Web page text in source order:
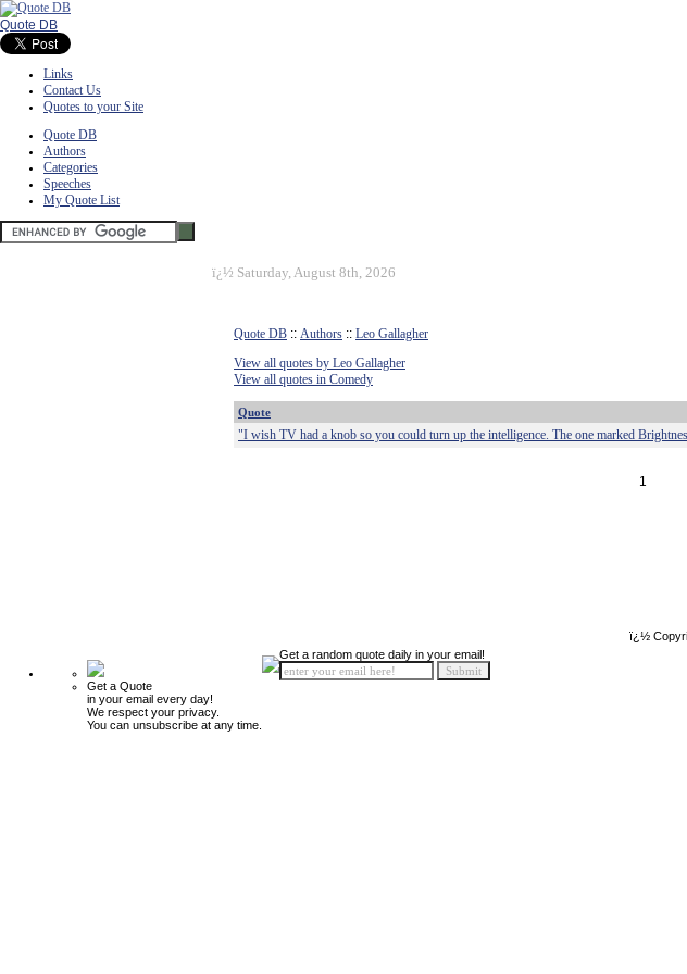
Quote DB
Links
Contact Us
Quotes to your Site
Quote DB
Authors
Categories
Speeches
My Quote List
ï¿½ Saturday, August 8th, 2026
Quote DB :: Authors :: Leo Gallagher
View all quotes by Leo Gallagher
View all quotes in Comedy
Quote
"I wish TV had a knob so you could turn up the intelligence. The one marked
1
ï¿½
Get a Quote
in your email every day!
We respect your privacy.
You can unsubscribe at any time.
Get a random quote daily in your email!